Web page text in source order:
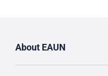
About EAUN